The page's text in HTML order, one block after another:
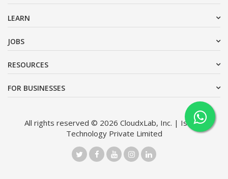
LEARN
JOBS
RESOURCES
FOR BUSINESSES
All rights reserved © 2026 CloudxLab, Inc. | Issimo
Technology Private Limited